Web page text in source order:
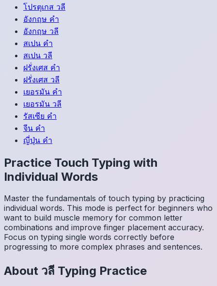
โปรตุเกส วลี
อังกฤษ คำ
อังกฤษ วลี
สเปน คำ
สเปน วลี
ฝรั่งเศส คำ
ฝรั่งเศส วลี
เยอรมัน คำ
เยอรมัน วลี
รัสเซีย คำ
จีน คำ
ญี่ปุ่น คำ
Practice Touch Typing with
Individual Words
Master the fundamentals of touch typing by practicing
individual words. This mode is perfect for beginners who
want to build muscle memory for common letter
combinations and improve finger placement accuracy.
Focus on typing single words correctly before
progressing to more complex phrases and sentences.
About วลี Typing Practice